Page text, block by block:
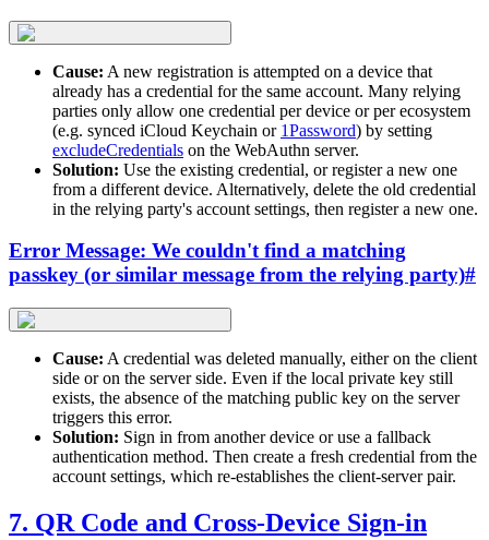
Cause: A new registration is attempted on a device that
already has a credential for the same account. Many relying
parties only allow one credential per device or per ecosystem
(e.g. synced iCloud Keychain or 1Password) by setting
excludeCredentials on the WebAuthn server.
Solution: Use the existing credential, or register a new one
from a different device. Alternatively, delete the old credential
in the relying party's account settings, then register a new one.
Error Message: We couldn't find a matching
passkey (or similar message from the relying party)#
Cause: A credential was deleted manually, either on the client
side or on the server side. Even if the local private key still
exists, the absence of the matching public key on the server
triggers this error.
Solution: Sign in from another device or use a fallback
authentication method. Then create a fresh credential from the
account settings, which re-establishes the client-server pair.
7. QR Code and Cross-Device Sign-in